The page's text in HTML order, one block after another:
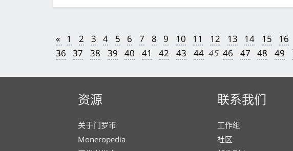
« 1 2 3 4 5 6 7 8 9 10 11 12 13 14 15 16
36
37 38 39 40 41 42 43 44 45 46 47 48 49
资源
关于门罗币
Moneropedia
联系我们
工作组
社区